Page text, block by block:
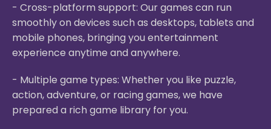
- Cross-platform support: Our games can run
smoothly on devices such as desktops, tablets and
mobile phones, bringing you entertainment
experience anytime and anywhere.
- Multiple game types: Whether you like puzzle,
action, adventure, or racing games, we have
prepared a rich game library for you.